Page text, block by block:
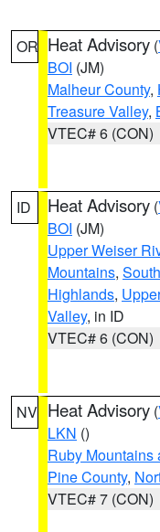
OR Heat Advisory (
BOI (JM)
Malheur County,
Treasure Valley,
VTEC# 6 (CON)
ID Heat Advisory (
BOI (JM)
Upper Weiser
Mountains,
Highlands,
Valley, in ID
VTEC# 6 (CON)
NV Heat Advisory (
LKN ()
Ruby Mountains
Pine County,
VTEC# 7 (CON)